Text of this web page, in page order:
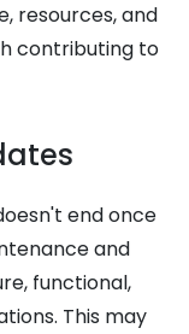
resources, and
contributing to
end once
and
functional,
This may